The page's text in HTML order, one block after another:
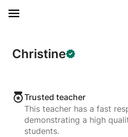
Christine
Trusted teacher
This teacher has a fast
demonstrating a high
students.